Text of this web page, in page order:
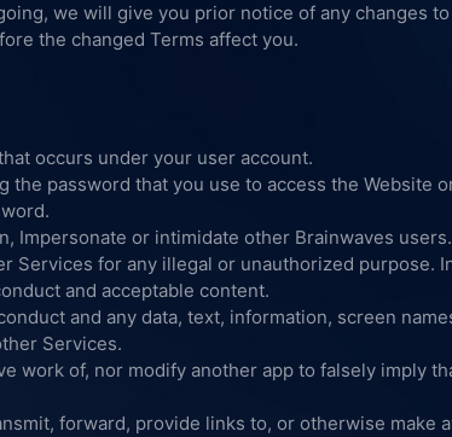
we will give you prior notice of any changes
the changed Terms affect you.
occurs under your user account.
the password that you use to access the Website
Impersonate or intimidate other Brainwaves users.
Services for any illegal or unauthorized purpose.
and acceptable content.
and any data, text, information, screen
Services.
work of, nor modify another app to falsely imply
forward, provide links to, or otherwise make